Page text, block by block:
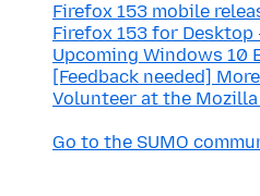
Firefox 153 mobile
Firefox 153 for Desktop
Upcoming Windows 10
[Feedback needed]
Volunteer at the
Go to the SUMO